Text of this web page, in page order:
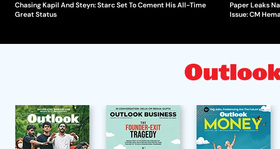
Chasing Kapil And Steyn: Starc Set To Cement His All-Time
Great Status
Paper Leaks
Issue: CM